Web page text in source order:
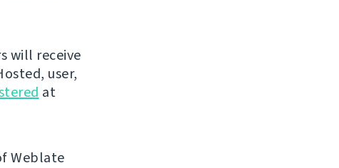
will receive
user,
at
Weblate